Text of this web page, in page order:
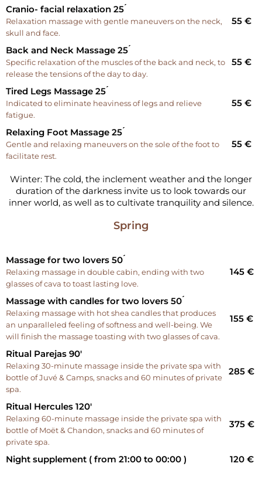
Cranio- facial relaxation 25 ́
Relaxation massage with gentle maneuvers on the neck,
skull and face.
55 €
Back and Neck Massage 25 ́
Specific relaxation of the muscles of the back and neck, to
release the tensions of the day to day.
55 €
Tired Legs Massage 25 ́
Indicated to eliminate heaviness of legs and relieve
fatigue.
55 €
Relaxing Foot Massage 25 ́
Gentle and relaxing maneuvers on the sole of the foot to
facilitate rest.
55 €
Winter: The cold, the inclement weather and the longer
duration of the darkness invite us to look towards our
inner world, as well as to cultivate tranquility and silence.
Spring
Massage for two lovers 50 ́
Relaxing massage in double cabin, ending with two
glasses of cava to toast lasting love.
145 €
Massage with candles for two lovers 50 ́
Relaxing massage with hot shea candles that produces
an unparalleled feeling of softness and well-being. We
will finish the massage toasting with two glasses of cava.
155 €
Ritual Parejas 90'
Relaxing 30-minute massage inside the private spa with
bottle of Juvé & Camps, snacks and 60 minutes of private
spa.
285 €
Ritual Hercules 120'
Relaxing 60-minute massage inside the private spa with
bottle of Moët & Chandon, snacks and 60 minutes of
private spa.
375 €
Night supplement ( from 21:00 to 00:00 ) 120 €